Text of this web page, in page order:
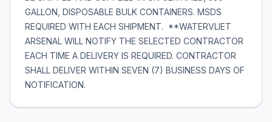
GALLON, DISPOSABLE BULK CONTAINERS. MSDS
REQUIRED WITH EACH SHIPMENT. **WATERVLIET
ARSENAL WILL NOTIFY THE SELECTED CONTRACTOR
EACH TIME A DELIVERY IS REQUIRED. CONTRACTOR
SHALL DELIVER WITHIN SEVEN (7) BUSINESS DAYS OF
NOTIFICATION.